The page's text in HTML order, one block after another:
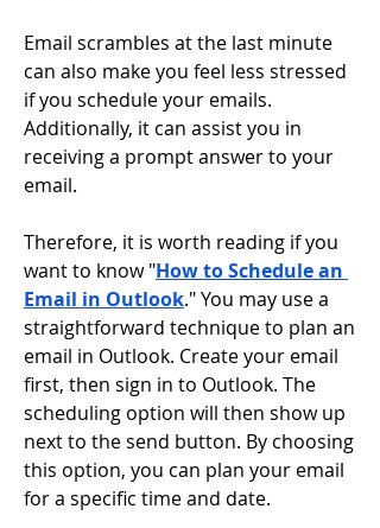
Email scrambles at the last minute
can also make you feel less stressed
if you schedule your emails.
Additionally, it can assist you in
receiving a prompt answer to your
email.
Therefore, it is worth reading if you
want to know "How to Schedule an
Email in Outlook." You may use a
straightforward technique to plan an
email in Outlook. Create your email
first, then sign in to Outlook. The
scheduling option will then show up
next to the send button. By choosing
this option, you can plan your email
for a specific time and date.